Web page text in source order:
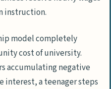
timeline of an
to a traditional
trade actually
hit to a young
potential?
instruction.
model completely
cost of university.
accumulating negative
interest, a teenager steps